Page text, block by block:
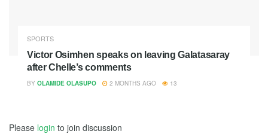
SPORTS
Victor Osimhen speaks on leaving Galatasaray
after Chelle’s comments
BY OLAMIDE OLASUPO 2 MONTHS AGO 13
Please login to join discussion